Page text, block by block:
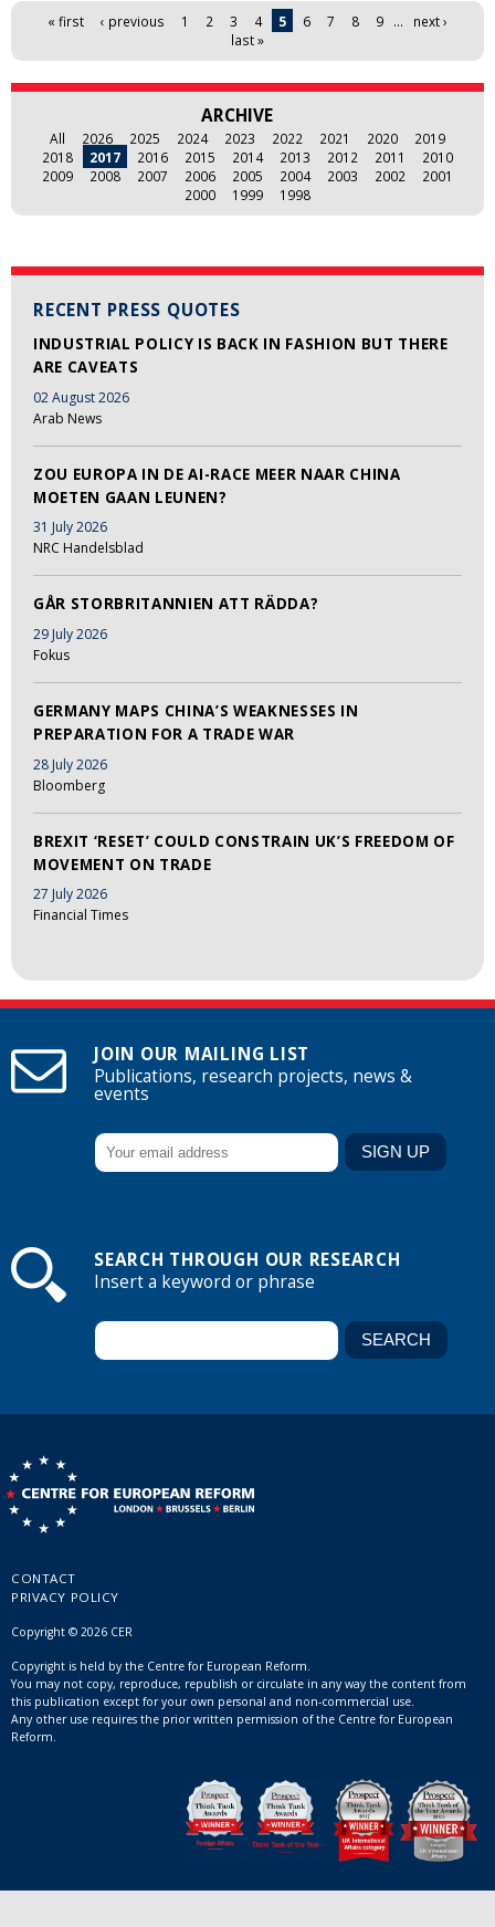
RECENT PRESS QUOTES
INDUSTRIAL POLICY IS BACK IN FASHION BUT THERE
ARE CAVEATS
02 August 2026
Arab News
ZOU EUROPA IN DE AI-RACE MEER NAAR CHINA
MOETEN GAAN LEUNEN?
31 July 2026
NRC Handelsblad
GÅR STORBRITANNIEN ATT RÄDDA?
29 July 2026
Fokus
GERMANY MAPS CHINA’S WEAKNESSES IN
PREPARATION FOR A TRADE WAR
28 July 2026
Bloomberg
BREXIT ‘RESET’ COULD CONSTRAIN UK’S FREEDOM OF
MOVEMENT ON TRADE
27 July 2026
Financial Times
Pages« first ‹ previous 1 2 3 4 5 6 7 8 9 …
next ›
last »
ARCHIVE
All 2026 2025 2024 2023 2022 2021 2020
2019
2018
2017 2016 2015 2014 2013 2012 2011
2010
2009
2008 2007 2006 2005 2004 2003 2002
2001
2000
1999 1998
JOIN OUR MAILING LIST
Publications, research projects, news &
events
SEARCH THROUGH OUR RESEARCH
Insert a keyword or phrase
CONTACT
PRIVACY POLICY
Copyright © 2026 CER
Copyright is held by the Centre for European Reform.
You may not copy, reproduce, republish or circulate in any way the content from
this publication except for your own personal and non-commercial use.
Any other use requires the prior written permission of the Centre for European
Reform.